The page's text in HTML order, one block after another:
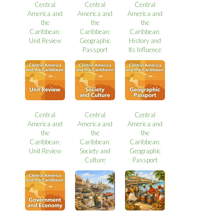
Central
America and
the
Caribbean:
Unit Review
Central
America and
the
Caribbean:
Geographic
Passport
Central
America and
the
Caribbean:
History and
Its Influence
Central
America and
the
Caribbean:
Unit Review
Central
America and
the
Caribbean:
Society and
Culture
Central
America and
the
Caribbean:
Geographic
Passport